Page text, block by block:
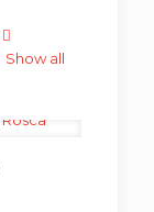
Show all